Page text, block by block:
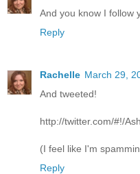
And you know I follow
Reply
Rachelle March 29,
And tweeted!
http://twitter.com/#!/
(I feel like I'm
Reply